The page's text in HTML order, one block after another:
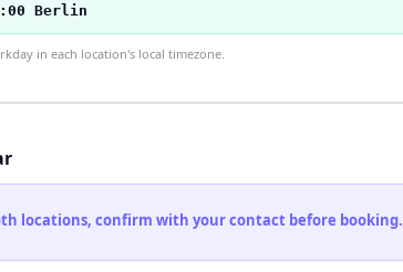
Berlin
in each location's local timezone.
locations, confirm with your contact before booking.